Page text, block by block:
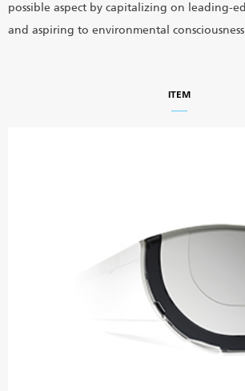
possible aspect by capitalizing on leading-
and aspiring to environmental
ITEM